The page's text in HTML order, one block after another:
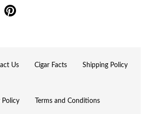
Us Cigar Facts Shipping Policy
Policy Terms and Conditions